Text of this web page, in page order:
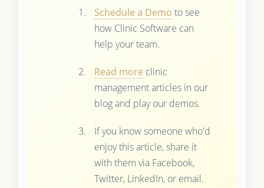
Schedule a Demo to see
how Clinic Software can
help your team.
Read more clinic
management articles in our
blog and play our demos.
If you know someone who'd
enjoy this article, share it
with them via Facebook,
Twitter, LinkedIn, or email.